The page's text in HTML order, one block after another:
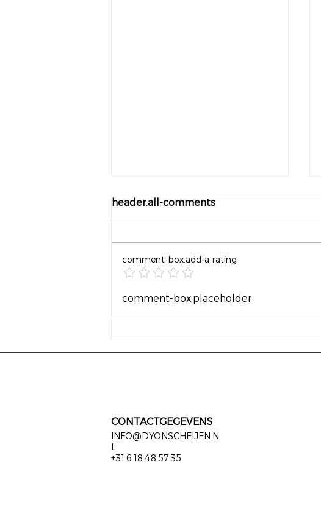
Waarom wachten tot het
header.all-comments
comment-box.add-a-rating
comment-box.placeholder
CONTACTGEGEVENS
INFO@DYONSCHEIJEN.N
L
+31 6 18 48 57 35